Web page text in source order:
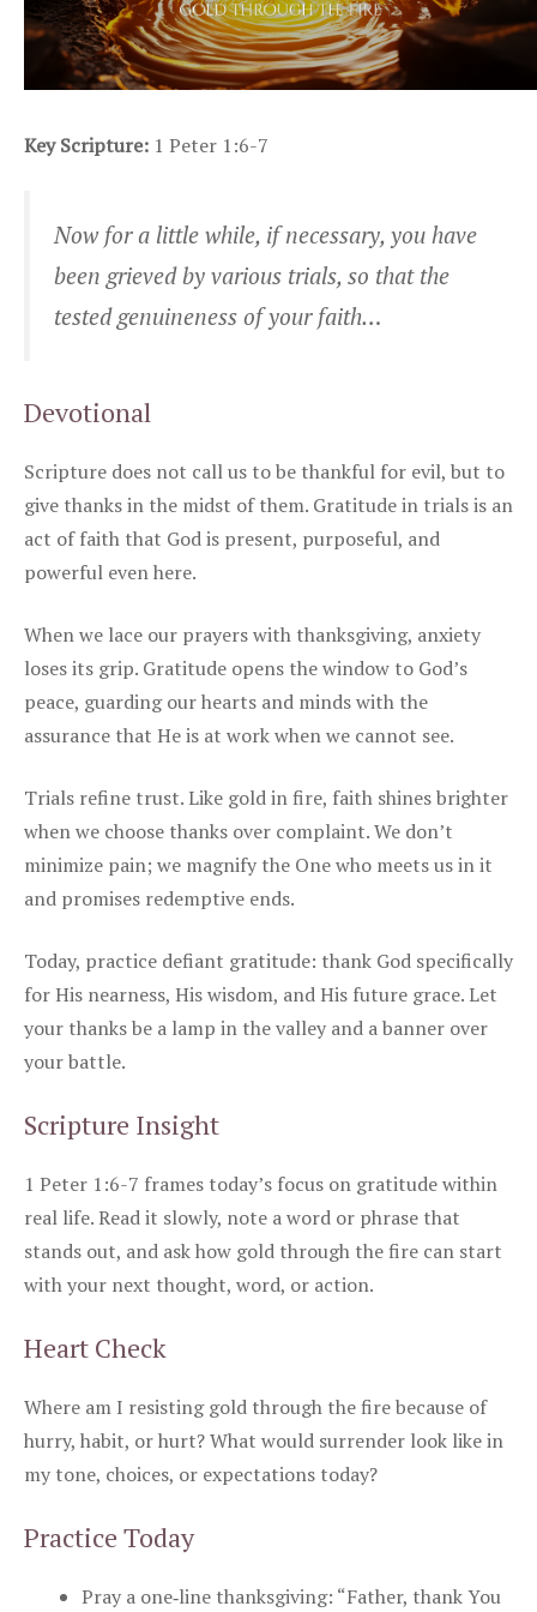
Key Scripture: 1 Peter 1:6-7
Now for a little while, if necessary, you have
been grieved by various trials, so that the
tested genuineness of your faith…
Devotional
Scripture does not call us to be thankful for evil, but to
give thanks in the midst of them. Gratitude in trials is an
act of faith that God is present, purposeful, and
powerful even here.
When we lace our prayers with thanksgiving, anxiety
loses its grip. Gratitude opens the window to God’s
peace, guarding our hearts and minds with the
assurance that He is at work when we cannot see.
Trials refine trust. Like gold in fire, faith shines brighter
when we choose thanks over complaint. We don’t
minimize pain; we magnify the One who meets us in it
and promises redemptive ends.
Today, practice defiant gratitude: thank God specifically
for His nearness, His wisdom, and His future grace. Let
your thanks be a lamp in the valley and a banner over
your battle.
Scripture Insight
1 Peter 1:6-7 frames today’s focus on gratitude within
real life. Read it slowly, note a word or phrase that
stands out, and ask how gold through the fire can start
with your next thought, word, or action.
Heart Check
Where am I resisting gold through the fire because of
hurry, habit, or hurt? What would surrender look like in
my tone, choices, or expectations today?
Practice Today
Pray a one‑line thanksgiving: “Father, thank You